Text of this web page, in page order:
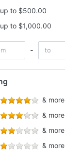
Reflectors
Ballasts
Lamps
Ventilation
Carbon Filters
Ducting & Fittings
up to $500.00
up to $1,000.00
-
& more
& more
& more
& more